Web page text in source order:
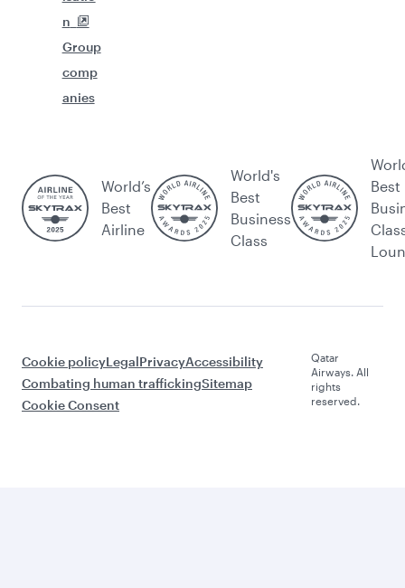
n
Group
comp
anies
World’s
Best
Airline
World's
Best
Business
Class
Best
Cookie policyLegalPrivacyAccessibility
Combating human traffickingSitemap
Cookie Consent
Qatar
Airways. All
rights
reserved.